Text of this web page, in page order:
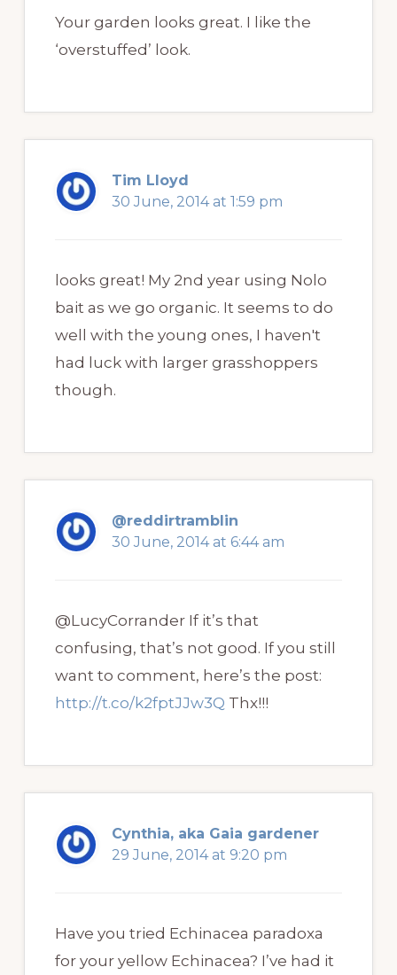
Your garden looks great. I like the
‘overstuffed’ look.
Tim Lloyd
30 June, 2014 at 1:59 pm
looks great! My 2nd year using Nolo
bait as we go organic. It seems to do
well with the young ones, I haven't
had luck with larger grasshoppers
though.
@reddirtramblin
30 June, 2014 at 6:44 am
@LucyCorrander If it’s that
confusing, that’s not good. If you still
want to comment, here’s the post:
http://t.co/k2fptJJw3Q Thx!!!
Cynthia, aka Gaia gardener
29 June, 2014 at 9:20 pm
Have you tried Echinacea paradoxa
for your yellow Echinacea? I’ve had it